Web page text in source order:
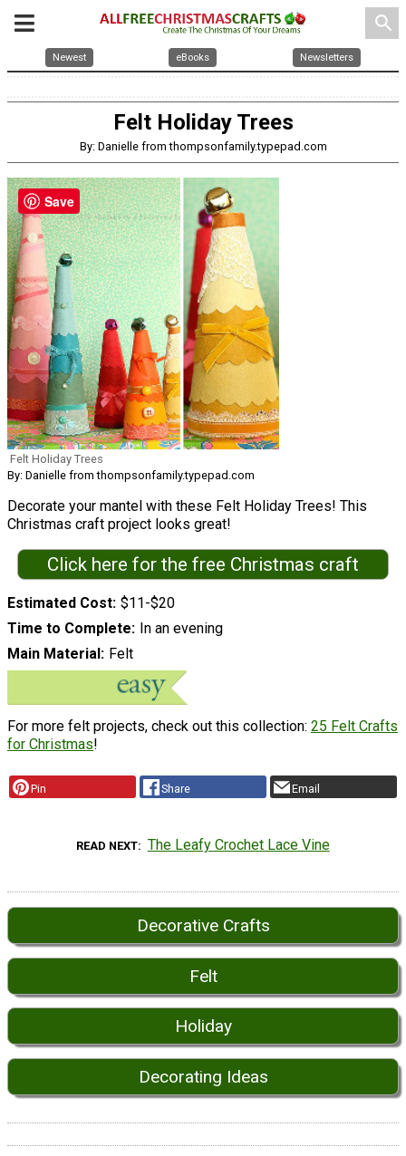
search
Newest eBooks Newsletters
Felt Holiday Trees
By: Danielle from thompsonfamily.typepad.com
Felt Holiday Trees
By: Danielle from thompsonfamily.typepad.com
Decorate your mantel with these Felt Holiday Trees! This
Christmas craft project looks great!
Click here for the free Christmas craft
Estimated Cost $11-$20
Time to Complete
In an evening
Main Material
Felt
For more felt projects, check out this collection: 25 Felt Crafts
for Christmas!
Pin Share Email
READ NEXT The Leafy Crochet Lace Vine
Decorative Crafts
Felt
Holiday
Decorating Ideas
Save